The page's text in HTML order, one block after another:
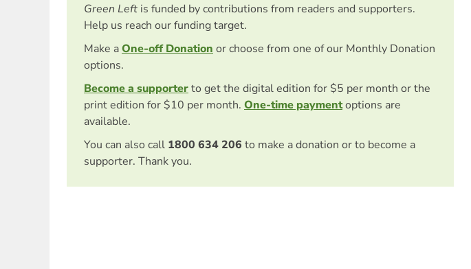
Green Left is funded by contributions from readers and supporters.
Help us reach our funding target.
Make aOne-off Donation or choose from one of our Monthly Donation
options.
Become a supporterto get the digital edition for $5 per month or the
print edition for $10 per month. One-time paymentoptions are
available.
You can also call 1800 634 206 to make a donation or to become a
supporter. Thank you.